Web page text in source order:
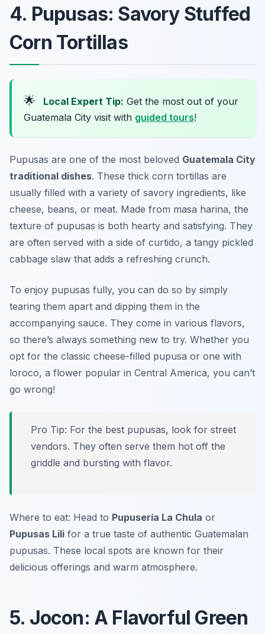
4. Pupusas: Savory Stuffed
Corn Tortillas
🌟 Local Expert Tip: Get the most out of your
Guatemala City visit with guided tours!
Pupusas are one of the most beloved Guatemala City
traditional dishes. These thick corn tortillas are
usually filled with a variety of savory ingredients, like
cheese, beans, or meat. Made from masa harina, the
texture of pupusas is both hearty and satisfying. They
are often served with a side of curtido, a tangy pickled
cabbage slaw that adds a refreshing crunch.
To enjoy pupusas fully, you can do so by simply
tearing them apart and dipping them in the
accompanying sauce. They come in various flavors,
so there’s always something new to try. Whether you
opt for the classic cheese-filled pupusa or one with
loroco, a flower popular in Central America, you can’t
go wrong!
Pro Tip: For the best pupusas, look for street
vendors. They often serve them hot off the
griddle and bursting with flavor.
Where to eat: Head to Pupusería La Chula or
Pupusas Lili for a true taste of authentic Guatemalan
pupusas. These local spots are known for their
delicious offerings and warm atmosphere.
5. Jocon: A Flavorful Green